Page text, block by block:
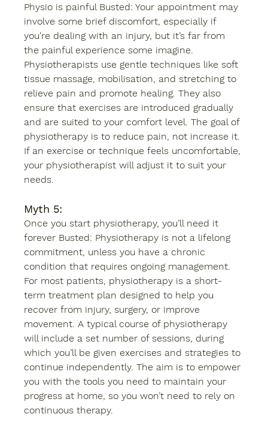
Physio is painful Busted: Your appointment may
involve some brief discomfort, especially if
you're dealing with an injury, but it’s far from
the painful experience some imagine.
Physiotherapists use gentle techniques like soft
tissue massage, mobilisation, and stretching to
relieve pain and promote healing. They also
ensure that exercises are introduced gradually
and are suited to your comfort level. The goal of
physiotherapy is to reduce pain, not increase it.
If an exercise or technique feels uncomfortable,
your physiotherapist will adjust it to suit your
needs.
Myth 5:
Once you start physiotherapy, you’ll need it
forever Busted: Physiotherapy is not a lifelong
commitment, unless you have a chronic
condition that requires ongoing management.
For most patients, physiotherapy is a short-
term treatment plan designed to help you
recover from injury, surgery, or improve
movement. A typical course of physiotherapy
will include a set number of sessions, during
which you’ll be given exercises and strategies to
continue independently. The aim is to empower
you with the tools you need to maintain your
progress at home, so you won’t need to rely on
continuous therapy.